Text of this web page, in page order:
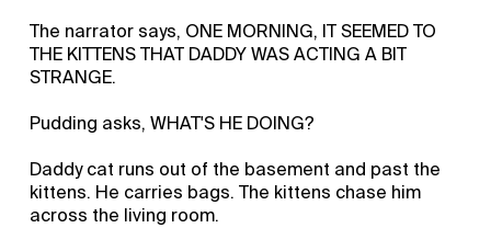
The narrator says, ONE MORNING, IT SEEMED TO
THE KITTENS THAT DADDY WAS ACTING A BIT
STRANGE.
Pudding asks, WHAT'S HE DOING?
Daddy cat runs out of the basement and past the
kittens. He carries bags. The kittens chase him
across the living room.